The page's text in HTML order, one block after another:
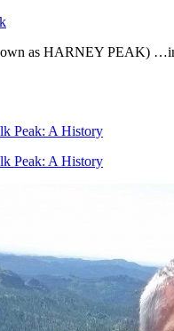
as HARNEY PEAK)
Peak: A History
Peak: A History